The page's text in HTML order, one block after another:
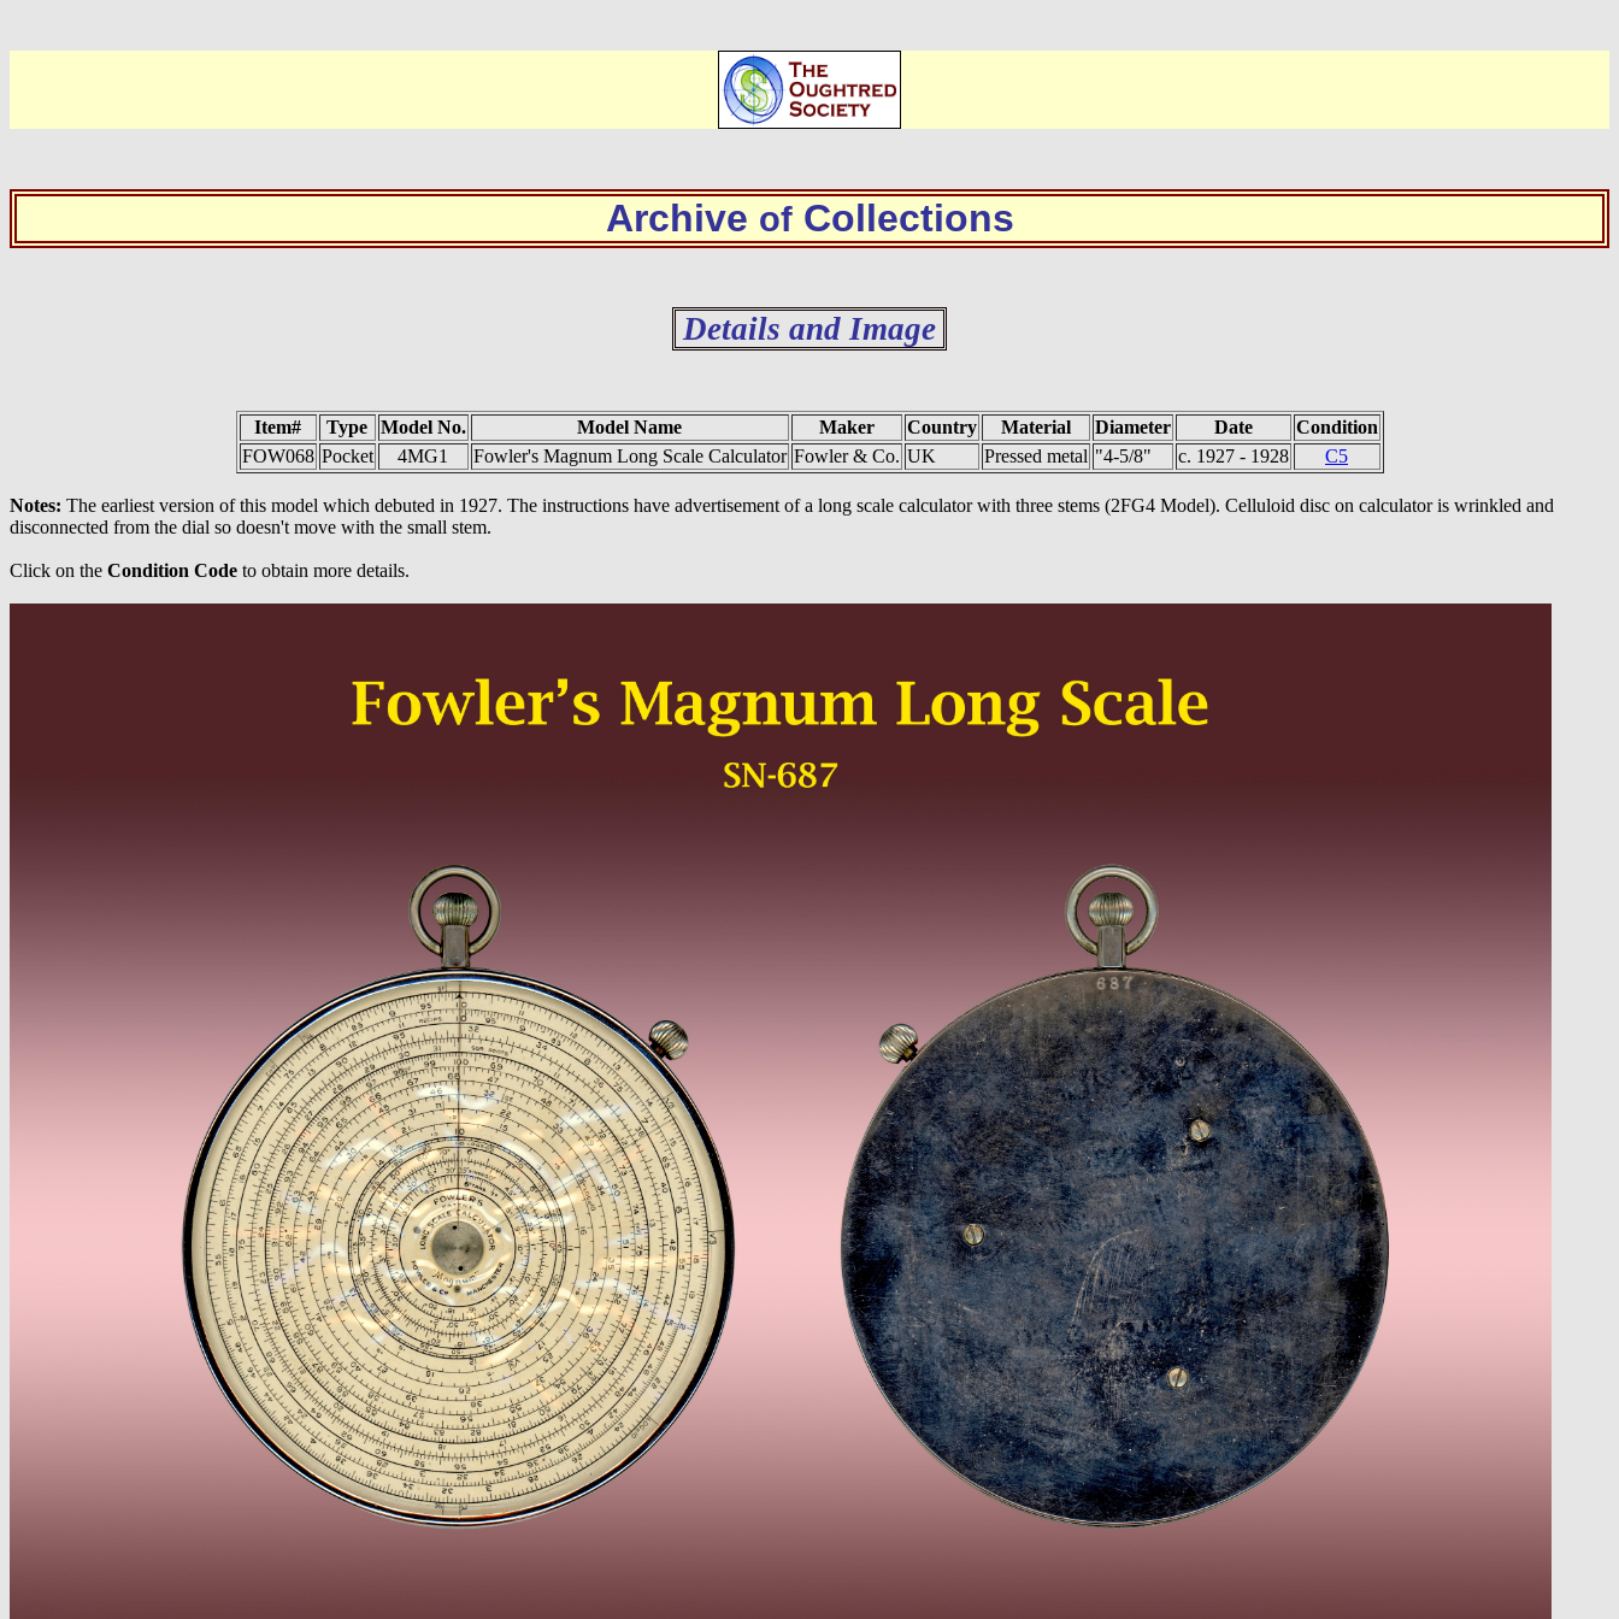
Archive ofCollections
Details and Image
Item# Type Model No. Model Name Maker Country Material Diameter Date
Condition
FOW068 Pocket 4MG1 Fowler's Magnum Long Scale Calculator Fowler & Co. UK Pressed metal "4-5/8" c. 1927 - 1928 C5
Notes: The earliest version of this model which debuted in 1927. The instructions have advertisement of a long scale calculator with three stems (2FG4 Model). Celluloid disc on calculator is wrinkled and
disconnected from the dial so doesn't move with the small stem.
Click on the Condition Code to obtain more details.